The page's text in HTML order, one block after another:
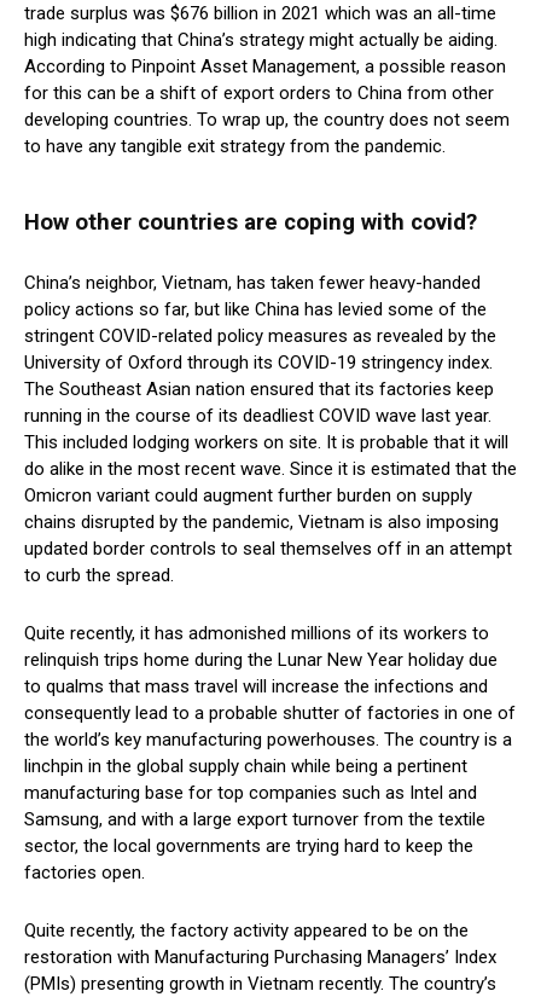
trade surplus was $676 billion in 2021 which was an all-time
high indicating that China’s strategy might actually be aiding.
According to Pinpoint Asset Management, a possible reason
for this can be a shift of export orders to China from other
developing countries. To wrap up, the country does not seem
to have any tangible exit strategy from the pandemic.
How other countries are coping with covid?
China’s neighbor, Vietnam, has taken fewer heavy-handed
policy actions so far, but like China has levied some of the
stringent COVID-related policy measures as revealed by the
University of Oxford through its COVID-19 stringency index.
The Southeast Asian nation ensured that its factories keep
running in the course of its deadliest COVID wave last year.
This included lodging workers on site. It is probable that it will
do alike in the most recent wave. Since it is estimated that the
Omicron variant could augment further burden on supply
chains disrupted by the pandemic, Vietnam is also imposing
updated border controls to seal themselves off in an attempt
to curb the spread.
Quite recently, it has admonished millions of its workers to
relinquish trips home during the Lunar New Year holiday due
to qualms that mass travel will increase the infections and
consequently lead to a probable shutter of factories in one of
the world’s key manufacturing powerhouses. The country is a
linchpin in the global supply chain while being a pertinent
manufacturing base for top companies such as Intel and
Samsung, and with a large export turnover from the textile
sector, the local governments are trying hard to keep the
factories open.
Quite recently, the factory activity appeared to be on the
restoration with Manufacturing Purchasing Managers’ Index
(PMIs) presenting growth in Vietnam recently. The country’s